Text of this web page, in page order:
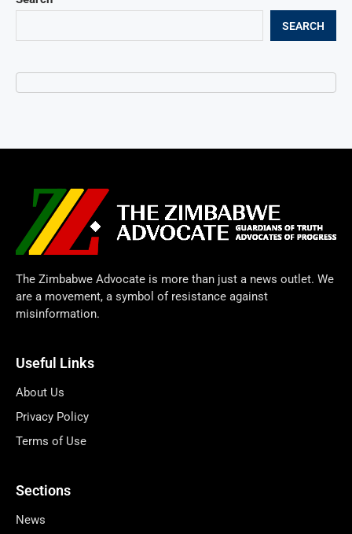
SEARCH
The Zimbabwe Advocate is more than just a news outlet. We
are a movement, a symbol of resistance against
misinformation.
Useful Links
About Us
Privacy Policy
Terms of Use
Sections
News